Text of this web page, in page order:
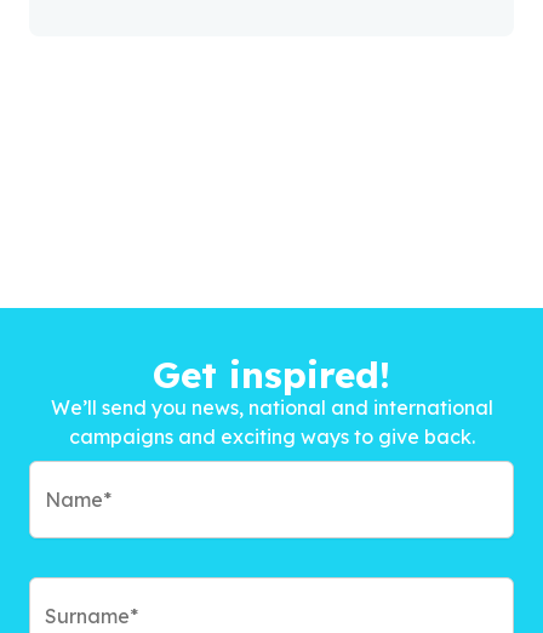
Get inspired!
We’ll send you news, national and international
campaigns and exciting ways to give back.